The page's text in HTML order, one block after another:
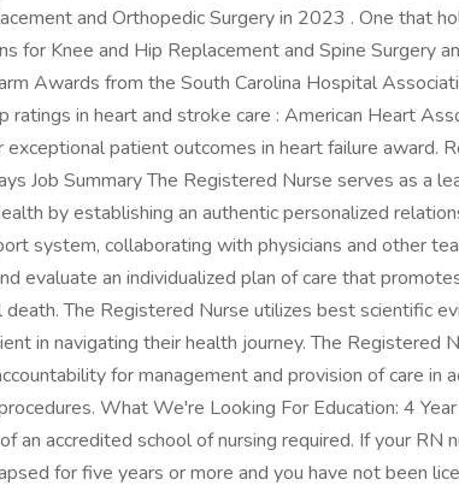
and Orthopedic Surgery in 2023 . One that
for Knee and Hip Replacement and Spine Surgery
Awards from the South Carolina Hospital
ratings in heart and stroke care : American Heart
patient outcomes in heart failure award.
Job Summary The Registered Nurse serves as a
by establishing an authentic personalized
system, collaborating with physicians and other
evaluate an individualized plan of care that
The Registered Nurse utilizes best scientific
in navigating their health journey. The Registered
for management and provision of care in
What We're Looking For Education: 4
an accredited school of nursing required. If your RN
for five years or more and you have not been